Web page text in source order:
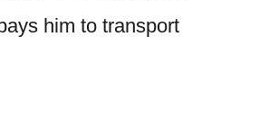
him to transport